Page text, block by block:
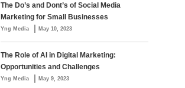
The Do’s and Dont’s of Social Media
Marketing for Small Businesses
Yng Media | May 10, 2023
The Role of AI in Digital Marketing:
Opportunities and Challenges
Yng Media | May 9, 2023